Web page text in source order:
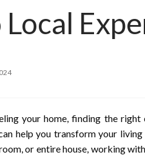
your home, finding the
help you transform your
or entire house, working